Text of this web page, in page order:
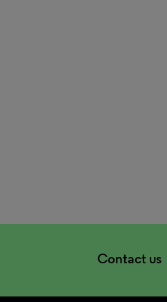
Contact us